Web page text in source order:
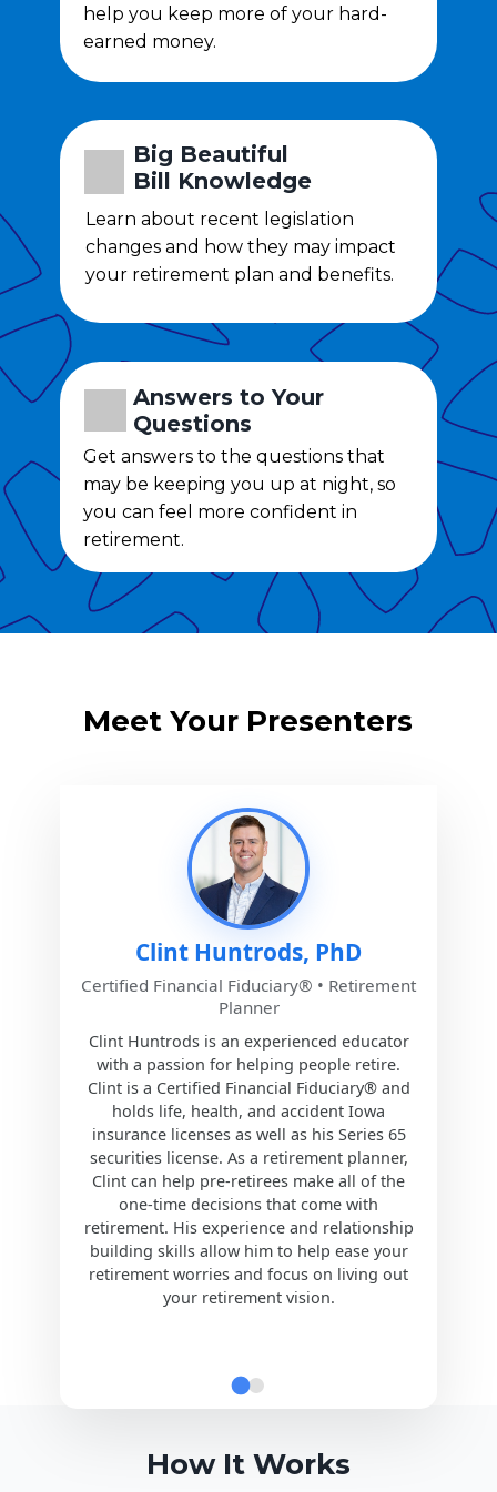
help you keep more of your hard-
earned money.
Answers to Your
Questions
Big Beautiful
Bill Knowledge
Get answers to the questions that
may be keeping you up at night, so
you can feel more confident in
retirement.
Learn about recent legislation
changes and how they may impact
your retirement plan and benefits.
Meet Your Presenters
Clint Huntrods, PhD
Certified Financial Fiduciary® • Retirement
Planner
Clint Huntrods is an experienced educator
with a passion for helping people retire.
Clint is a Certified Financial Fiduciary® and
holds life, health, and accident Iowa
insurance licenses as well as his Series 65
securities license. As a retirement planner,
Clint can help pre-retirees make all of the
one-time decisions that come with
retirement. His experience and relationship
building skills allow him to help ease your
retirement worries and focus on living out
your retirement vision.
How It Works